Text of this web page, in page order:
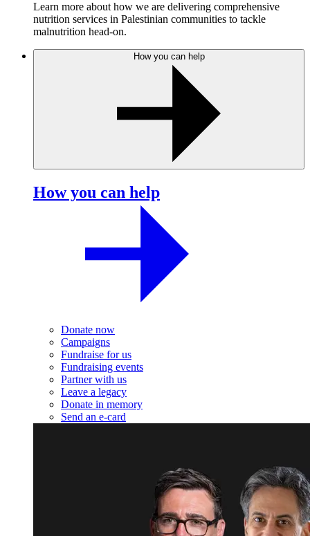
Learn more about how we are delivering comprehensive
nutrition services in Palestinian communities to tackle
malnutrition head-on.
How you can help
How you can help
Donate now
Campaigns
Fundraise for us
Fundraising events
Partner with us
Leave a legacy
Donate in memory
Send an e-card